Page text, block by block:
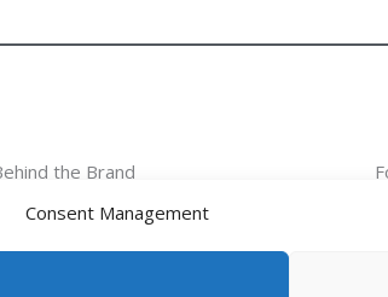
Consent Management
the Brand
Behind the Brand